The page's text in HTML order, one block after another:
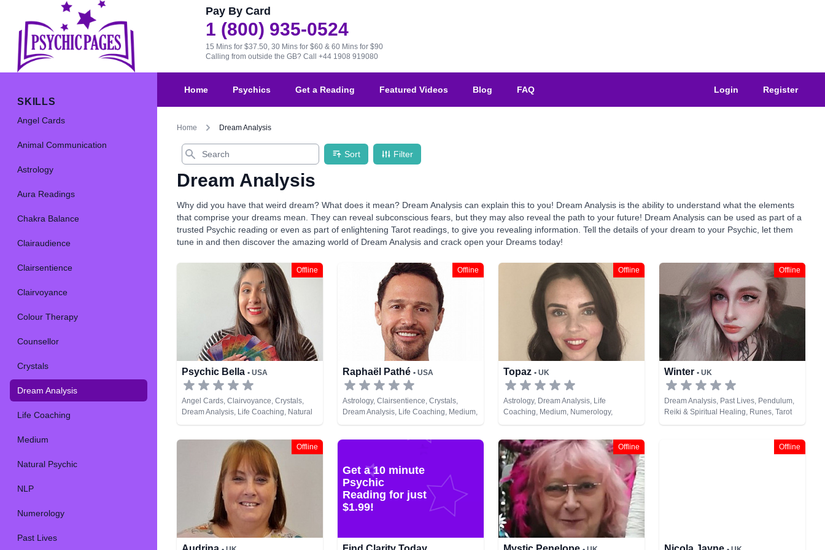
Pay By Card
1 (800) 935-0524
15 Mins for $37.50, 30 Mins for $60 & 60 Mins for $90
Calling from outside the GB? Call +44 1908 919080
SKILLS
Angel Cards
Animal Communication
Astrology
Aura Readings
Chakra Balance
Clairaudience
Clairsentience
Clairvoyance
Colour Therapy
Counsellor
Crystals
Dream Analysis
Life Coaching
Medium
Natural Psychic
NLP
Numerology
Past Lives
Home Psychics Get a Reading Featured Videos Blog FAQ Login Register
Home Dream Analysis
Search
Sort Filter
Dream Analysis
Why did you have that weird dream? What does it mean? Dream Analysis can explain this to you! Dream Analysis is the ability to understand what the elements
that comprise your dreams mean. They can reveal subconscious fears, but they may also reveal the path to your future! Dream Analysis can be used as part of a
trusted Psychic reading or even as part of enlightening Tarot readings, to give you revealing information. Tell the details of your dream to your Psychic, let them
tune in and then discover the amazing world of Dream Analysis and crack open your Dreams today!
Offline
Psychic Bella • USA
Angel Cards, Clairvoyance, Crystals,
Dream Analysis, Life Coaching, Natural
Psychic, Psychic Development, Tarot
Offline
Raphaël Pathé • USA
Astrology, Clairsentience, Crystals,
Dream Analysis, Life Coaching, Medium,
Natural Psychic, Tarot Cards
Offline
Topaz • UK
Astrology, Dream Analysis, Life
Coaching, Medium, Numerology,
Pendulum, Runes, Tarot Cards
Offline
Winter • UK
Dream Analysis, Past Lives, Pendulum,
Reiki & Spiritual Healing, Runes, Tarot
Cards
Offline
Get a 10 minute
Psychic
Reading for just
$1.99!
Offline Offline